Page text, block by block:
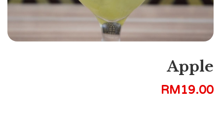
Apple
RM19.00